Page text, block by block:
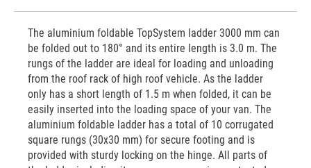
The aluminium foldable TopSystem ladder 3000 mm can
be folded out to 180° and its entire length is 3.0 m. The
rungs of the ladder are ideal for loading and unloading
from the roof rack of high roof vehicle. As the ladder
only has a short length of 1.5 m when folded, it can be
easily inserted into the loading space of your van. The
aluminium foldable ladder has a total of 10 corrugated
square rungs (30x30 mm) for secure footing and is
provided with sturdy locking on the hinge. All parts of